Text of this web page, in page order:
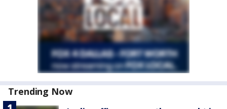
Trending Now